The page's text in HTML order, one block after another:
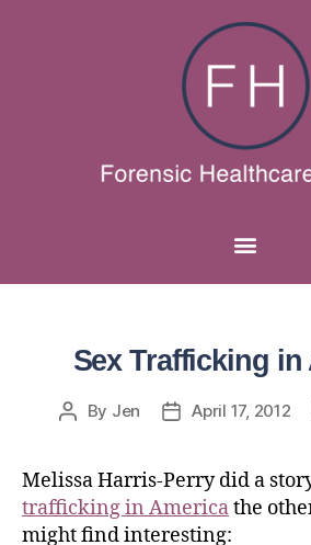
Sex Trafficking in
By Jen April 17, 2012
Melissa Harris-Perry did a
trafficking in Americathe
might find interesting: